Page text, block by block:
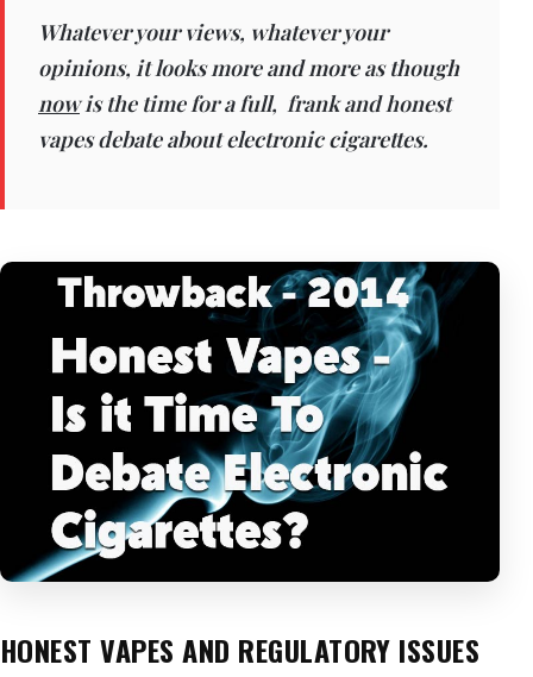
Whatever your views, whatever your
opinions, it looks more and more as though
nowis the time for a full, frank and honest
vapes debate about electronic cigarettes.
HONEST VAPES AND REGULATORY ISSUES